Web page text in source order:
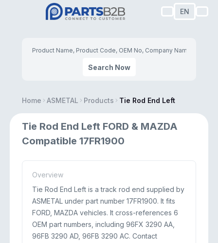
EN
Search Now
Home ASMETAL Products Tie Rod End Left
Tie Rod End Left FORD & MAZDA
Compatible 17FR1900
Overview
Tie Rod End Left is a track rod end supplied by
ASMETAL under part number 17FR1900. It fits
FORD, MAZDA vehicles. It cross-references 6
OEM part numbers, including 96FX 3290 AA,
96FB 3290 AD, 96FB 3290 AC. Contact